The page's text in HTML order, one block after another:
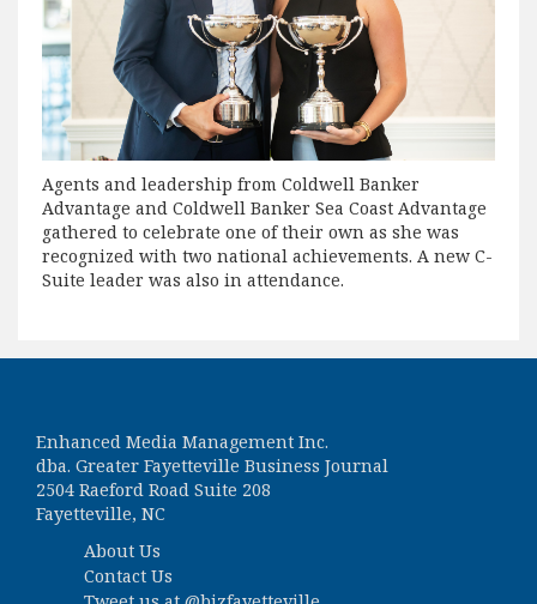
Agents and leadership from Coldwell Banker
Advantage and Coldwell Banker Sea Coast Advantage
gathered to celebrate one of their own as she was
recognized with two national achievements. A new C-
Suite leader was also in attendance.
Enhanced Media Management Inc.
dba. Greater Fayetteville Business Journal
2504 Raeford Road Suite 208
Fayetteville, NC
About Us
Contact Us